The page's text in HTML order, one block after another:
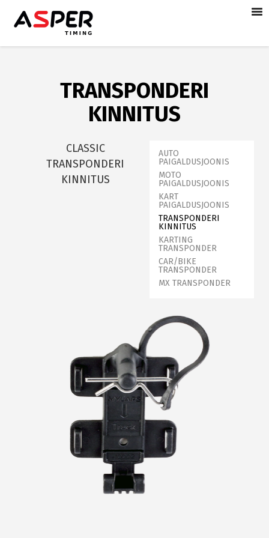
TRANSPONDERI
KINNITUS
AUTO
PAIGALDUSJOONIS
MOTO
PAIGALDUSJOONIS
KART
PAIGALDUSJOONIS
TRANSPONDERI
KINNITUS
KARTING
TRANSPONDER
CAR/BIKE
TRANSPONDER
MX TRANSPONDER
CLASSIC
TRANSPONDERI
KINNITUS